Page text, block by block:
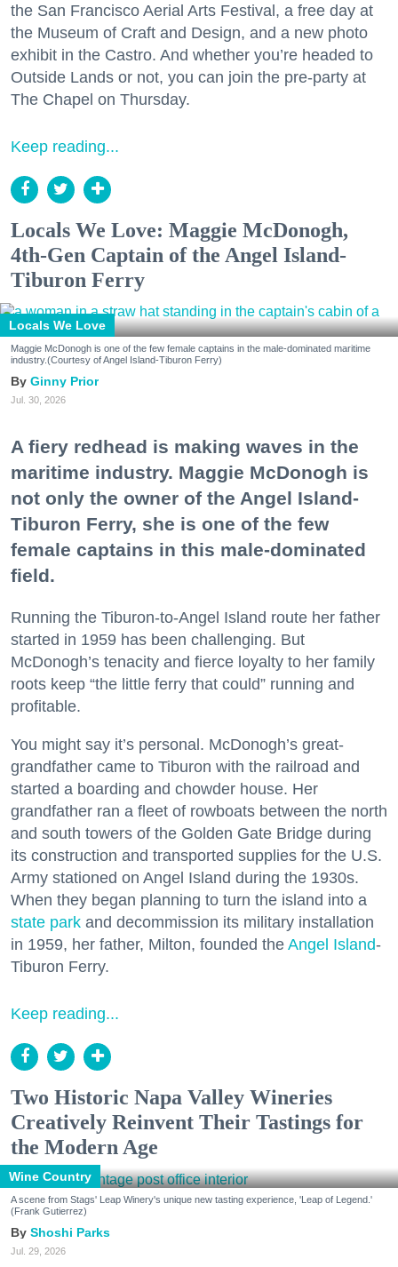
the San Francisco Aerial Arts Festival, a free day at
the Museum of Craft and Design, and a new photo
exhibit in the Castro. And whether you’re headed to
Outside Lands or not, you can join the pre-party at
The Chapel on Thursday.
Keep reading...
Locals We Love: Maggie McDonogh,
4th-Gen Captain of the Angel Island-
Tiburon Ferry
Locals We Love
Maggie McDonogh is one of the few female captains in the male-dominated maritime
industry.(Courtesy of Angel Island-Tiburon Ferry)
Ginny Prior
Jul. 30, 2026
A fiery redhead is making waves in the
maritime industry. Maggie McDonogh is
not only the owner of the Angel Island-
Tiburon Ferry, she is one of the few
female captains in this male-dominated
field.
Running the Tiburon-to-Angel Island route her father
started in 1959 has been challenging. But
McDonogh’s tenacity and fierce loyalty to her family
roots keep “the little ferry that could” running and
profitable.
You might say it’s personal. McDonogh’s great-
grandfather came to Tiburon with the railroad and
started a boarding and chowder house. Her
grandfather ran a fleet of rowboats between the north
and south towers of the Golden Gate Bridge during
its construction and transported supplies for the U.S.
Army stationed on Angel Island during the 1930s.
When they began planning to turn the island into a
state park and decommission its military installation
in 1959, her father, Milton, founded the Angel Island-
Tiburon Ferry.
Keep reading...
Two Historic Napa Valley Wineries
Creatively Reinvent Their Tastings for
the Modern Age
Wine Country
A scene from Stags' Leap Winery's unique new tasting experience, 'Leap of Legend.'
(Frank Gutierrez)
Shoshi Parks
Jul. 29, 2026